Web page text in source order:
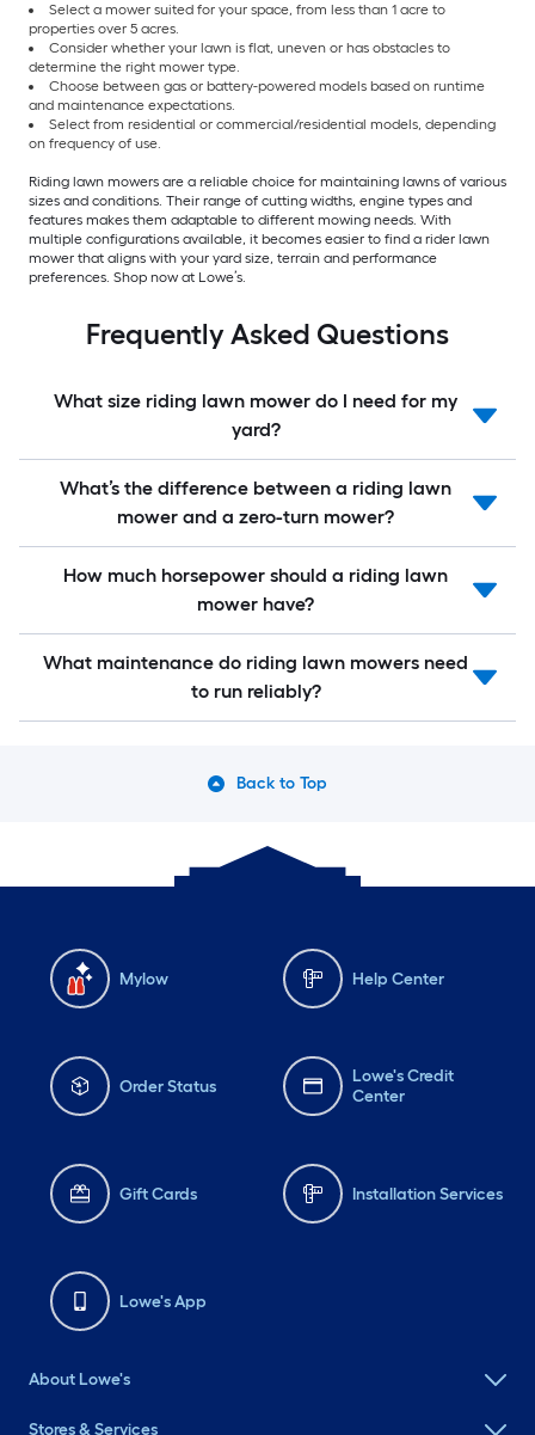
Select a mower suited for your space, from less than 1 acre to
properties over 5 acres.
Consider whether your lawn is flat, uneven or has obstacles to
determine the right mower type.
Choose between gas or battery-powered models based on runtime
and maintenance expectations.
Select from residential or commercial/residential models, depending
on frequency of use.
Riding lawn mowers are a reliable choice for maintaining lawns of various
sizes and conditions. Their range of cutting widths, engine types and
features makes them adaptable to different mowing needs. With
multiple configurations available, it becomes easier to find a rider lawn
mower that aligns with your yard size, terrain and performance
preferences. Shop now at Lowe’s.
Frequently Asked Questions
What size riding lawn mower do I need for my
yard?
What’s the difference between a riding lawn
mower and a zero-turn mower?
How much horsepower should a riding lawn
mower have?
What maintenance do riding lawn mowers need
to run reliably?
Back to Top
Mylow Help Center
Order Status
Lowe's Credit
Center
Gift Cards Installation Services
Lowe's App
About Lowe's
Stores & Services